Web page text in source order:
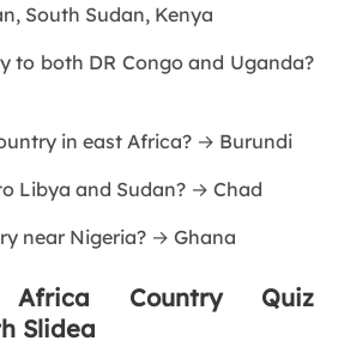
South Sudan, Kenya
to both DR Congo and Uganda?
in east Africa? → Burundi
Libya and Sudan? → Chad
near Nigeria? → Ghana
Country Quiz
Slidea